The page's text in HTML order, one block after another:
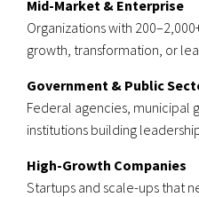
Mid-Market & Enterprise
Organizations with
growth, transformation, or
Government & Public
Federal agencies, municipal
institutions building
High-Growth Companies
Startups and scale-ups that